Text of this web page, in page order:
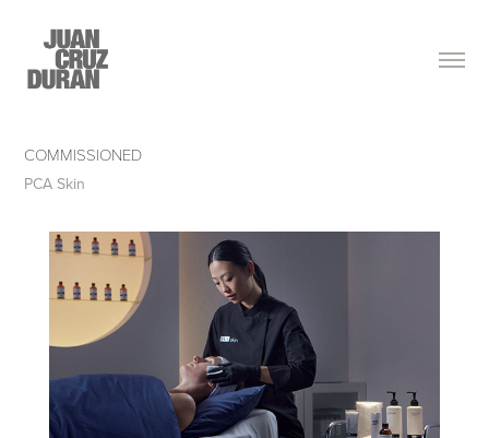
COMMISSIONED
PCA Skin